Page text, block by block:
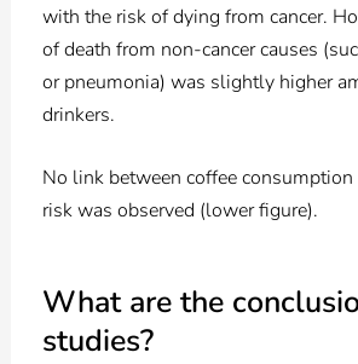
with the risk of dying from cancer.
of death from non-cancer causes
or pneumonia) was slightly higher
drinkers.
No link between coffee
risk was observed (lower figure).
What are the
studies?